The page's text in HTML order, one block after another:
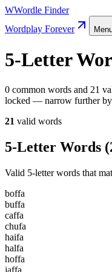
WWordle Finder
Wordplay Forever
5-Letter
0 common words and 21
locked — narrow further by
21 valid words
5-Letter Words (
Valid 5-letter words that
boffa
buffa
caffa
chufa
haifa
halfa
hoffa
jaffa